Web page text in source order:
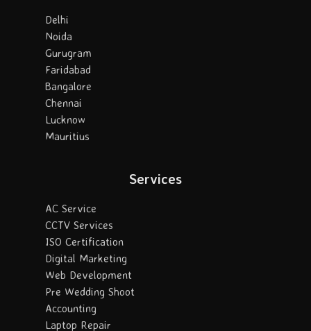
Delhi
Noida
Gurugram
Faridabad
Bangalore
Chennai
Lucknow
Mauritius
Services
AC Service
CCTV Services
ISO Certification
Digital Marketing
Web Development
Pre Wedding Shoot
Accounting
Laptop Repair